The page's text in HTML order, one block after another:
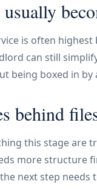
is often
can still
being boxed in
behind
this stage are
more structure
next step needs